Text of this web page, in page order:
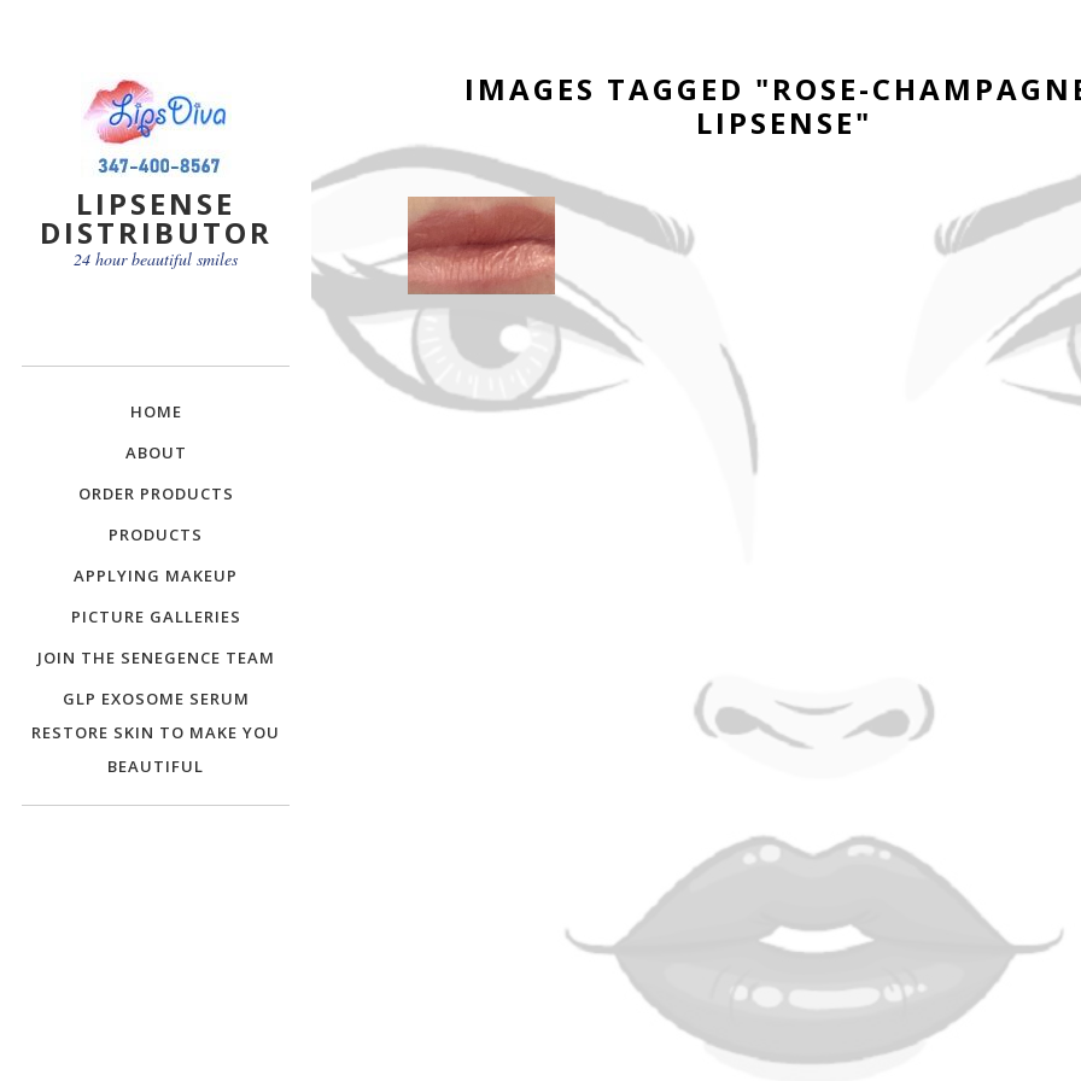
LIPSENSE
DISTRIBUTOR
24 hour beautiful smiles
HOME
ABOUT
ORDER PRODUCTS
PRODUCTS
APPLYING MAKEUP
PICTURE GALLERIES
JOIN THE SENEGENCE TEAM
GLP EXOSOME SERUM
RESTORE SKIN TO MAKE YOU
BEAUTIFUL
IMAGES TAGGED "ROSE-
LIPSENSE"